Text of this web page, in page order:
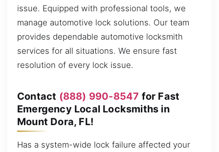
issue. Equipped with professional tools, we
manage automotive lock solutions. Our team
provides dependable automotive locksmith
services for all situations. We ensure fast
resolution of every lock issue.
Contact (888) 990-8547 for Fast
Emergency Local Locksmiths in
Mount Dora, FL!
Has a system-wide lock failure affected your